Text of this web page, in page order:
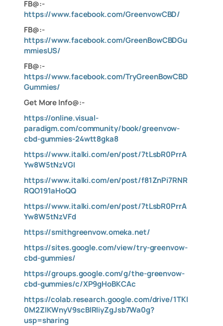
FB@:-
https://www.facebook.com/GreenvowCBD/
FB@:-
https://www.facebook.com/GreenBowCBDGu
mmiesUS/
FB@:-
https://www.facebook.com/TryGreenBowCBD
Gummies/
Get More Info@:-
https://online.visual-
paradigm.com/community/book/greenvow-
cbd-gummies-24wtt8gka8
https://www.italki.com/en/post/7tLsbR0PrrA
Yw8W5tNzVGI
https://www.italki.com/en/post/f81ZnPi7RNR
RQO191aHoQQ
https://www.italki.com/en/post/7tLsbR0PrrA
Yw8W5tNzVFd
https://smithgreenvow.omeka.net/
https://sites.google.com/view/try-greenvow-
cbd-gummies/
https://groups.google.com/g/the-greenvow-
cbd-gummies/c/XP9gHoBKCAc
https://colab.research.google.com/drive/1TKI
0M2ZlKWnyV9scBlRliyZgJsb7Wa0g?
usp=sharing